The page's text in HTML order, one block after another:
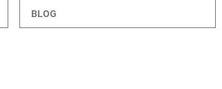
BLOG